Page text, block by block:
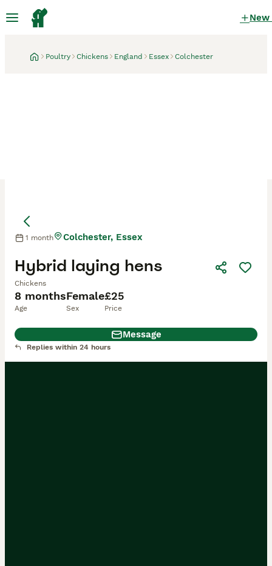
New
Poultry Chickens England Essex Colchester
8 months
Age
Female
Sex
£25
Price
Hybrid laying hens
Chickens
1 month Colchester, Essex
Message
Replies within 24 hours